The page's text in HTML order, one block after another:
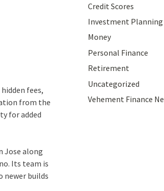
fees,
from the
for added
Jose along
Its team is
newer builds
Credit Scores
Investment Planning
Money
Personal Finance
Retirement
Uncategorized
Vehement Finance